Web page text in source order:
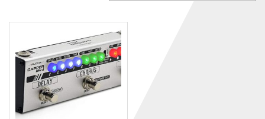
Hot Deals
My account
Basket